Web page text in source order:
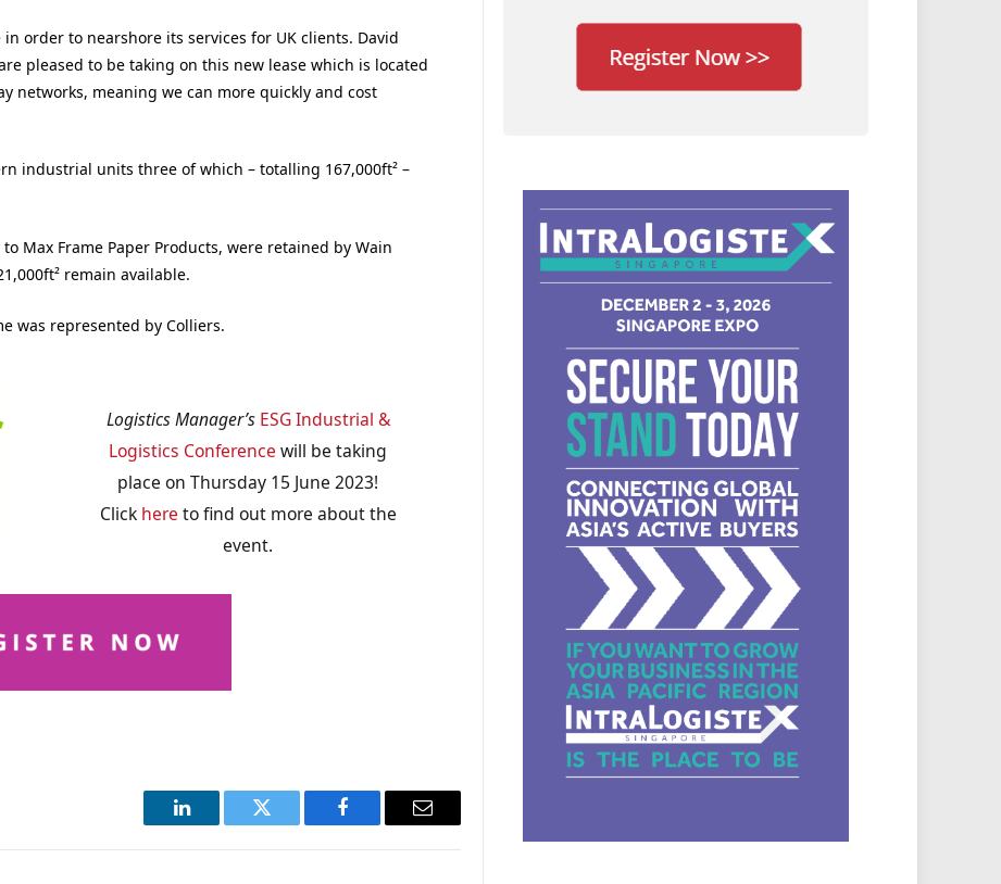
order to nearshore its services for UK clients. David
pleased to be taking on this new lease which is located
networks, meaning we can more quickly and cost
industrial units three of which – totalling 167,000ft² –
Max Frame Paper Products, were retained by Wain
remain available.
was represented by Colliers.
Logistics Manager’s ESG Industrial &
Logistics Conference will be taking
place on Thursday 15 June 2023!
Click here to find out more about the
event.
LinkedIn Twitter Facebook Email